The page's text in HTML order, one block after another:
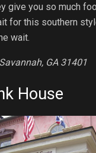
give you so much
for this southern
wait.
GA 31401
House